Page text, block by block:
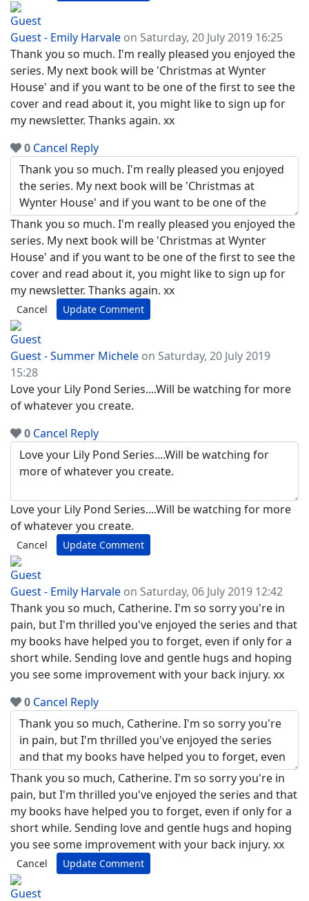
Guest - Emily Harvale on Saturday, 20 July 2019 16:25
Thank you so much. I'm really pleased you enjoyed the
series. My next book will be 'Christmas at Wynter
House' and if you want to be one of the first to see the
cover and read about it, you might like to sign up for
my newsletter. Thanks again. xx
0 Cancel Reply
Thank you so much. I'm really pleased you enjoyed the
series. My next book will be 'Christmas at Wynter
House' and if you want to be one of the first to see the
cover and read about it, you might like to sign up for
my newsletter. Thanks again. xx
Cancel Update Comment
Guest - Summer Michele on Saturday, 20 July 2019
15:28
Love your Lily Pond Series....Will be watching for more
of whatever you create.
0 Cancel Reply
Love your Lily Pond Series....Will be watching for more
of whatever you create.
Cancel Update Comment
Guest - Emily Harvale on Saturday, 06 July 2019 12:42
Thank you so much, Catherine. I'm so sorry you're in
pain, but I'm thrilled you've enjoyed the series and that
my books have helped you to forget, even if only for a
short while. Sending love and gentle hugs and hoping
you see some improvement with your back injury. xx
0 Cancel Reply
Thank you so much, Catherine. I'm so sorry you're in
pain, but I'm thrilled you've enjoyed the series and that
my books have helped you to forget, even if only for a
short while. Sending love and gentle hugs and hoping
you see some improvement with your back injury. xx
Cancel Update Comment